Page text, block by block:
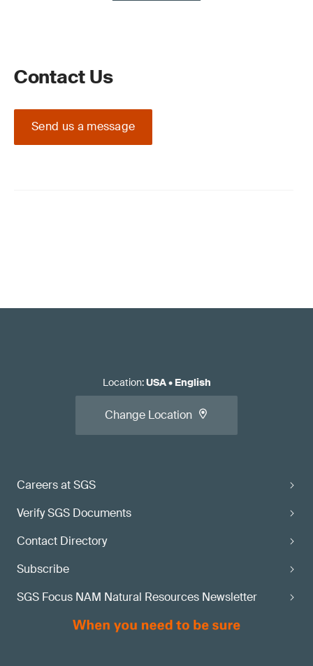
Contact Us
Send us a message
Careers at SGS
Verify SGS Documents
Contact Directory
Subscribe
SGS Focus NAM Natural Resources Newsletter
Location:USA• English
Change Location